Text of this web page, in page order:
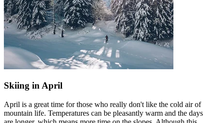
Skiing in April
April is a great time for those who really don't like the cold air of
mountain life. Temperatures can be pleasantly warm and the days